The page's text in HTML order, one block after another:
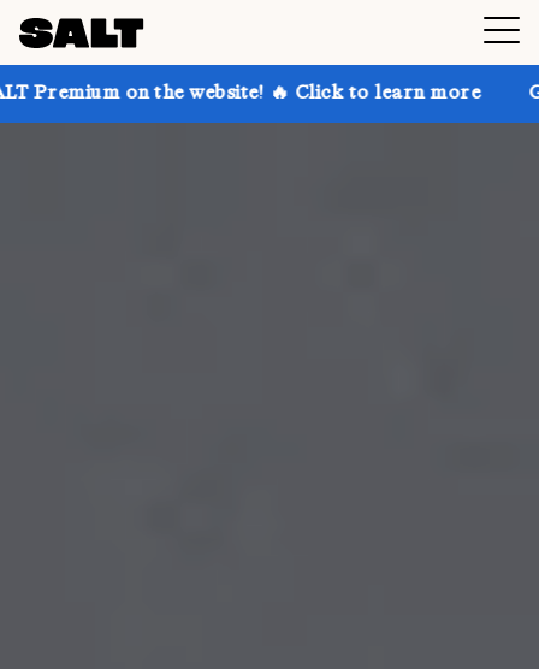
the website! 🔥 Click to learn more Get up to 30%